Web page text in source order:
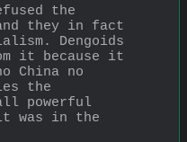
the
they in fact
Dengoids
it because it
China no
the
powerful
was in the